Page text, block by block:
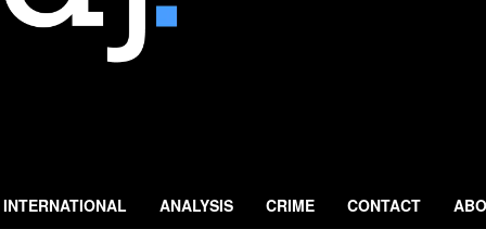
INTERNATIONAL ANALYSIS CRIME CONTACT